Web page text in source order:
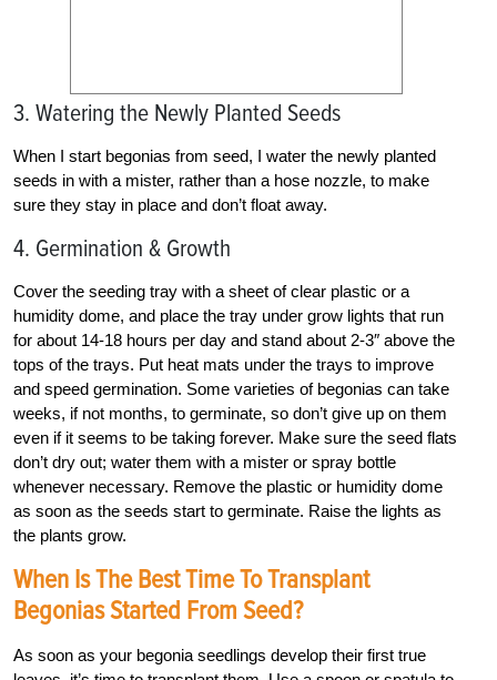
3. Watering the Newly Planted Seeds
When I start begonias from seed, I water the newly planted
seeds in with a mister, rather than a hose nozzle, to make
sure they stay in place and don’t float away.
4. Germination & Growth
Cover the seeding tray with a sheet of clear plastic or a
humidity dome, and place the tray under grow lights that run
for about 14-18 hours per day and stand about 2-3″ above the
tops of the trays. Put heat mats under the trays to improve
and speed germination. Some varieties of begonias can take
weeks, if not months, to germinate, so don’t give up on them
even if it seems to be taking forever. Make sure the seed flats
don’t dry out; water them with a mister or spray bottle
whenever necessary. Remove the plastic or humidity dome
as soon as the seeds start to germinate. Raise the lights as
the plants grow.
When Is The Best Time To Transplant
Begonias Started From Seed?
As soon as your begonia seedlings develop their first true